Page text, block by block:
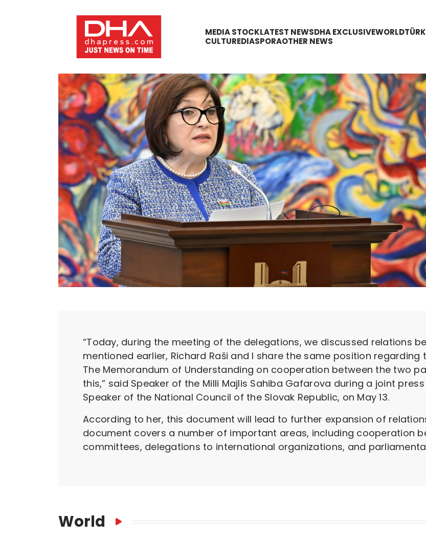
MEDIA STOCKLATEST NEWSDHA EXCLUSIVEWORLD
CULTUREDIASPORAOTHER NEWS
“Today, during the meeting of the delegations, we discussed relations
mentioned earlier, Richard Raši and I share the same position
The Memorandum of Understanding on cooperation between the two
this,” said Speaker of the Milli Majlis Sahiba Gafarova during a joint
Speaker of the National Council of the Slovak Republic, on May 13.
According to her, this document will lead to further expansion of
document covers a number of important areas, including cooperation
committees, delegations to international organizations, and
World